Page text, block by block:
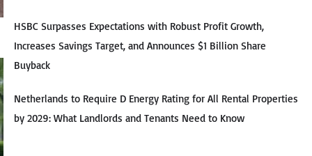
HSBC Surpasses Expectations with Robust Profit Growth,
Increases Savings Target, and Announces $1 Billion Share
Buyback
Netherlands to Require D Energy Rating for All Rental Properties
by 2029: What Landlords and Tenants Need to Know